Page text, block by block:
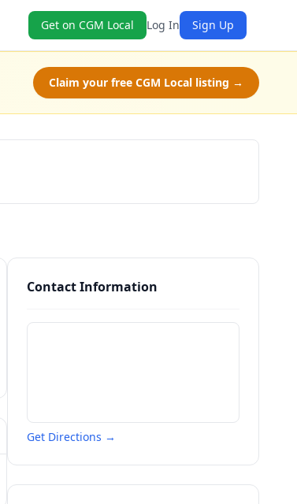
Get on CGM Local Log In Sign Up
Claim your free CGM Local listing →
Contact Information
Get Directions →